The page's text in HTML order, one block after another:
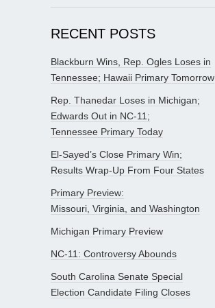
RECENT POSTS
Blackburn Wins, Rep. Ogles Loses in
Tennessee; Hawaii Primary Tomorrow
Rep. Thanedar Loses in Michigan;
Edwards Out in NC-11;
Tennessee Primary Today
El-Sayed’s Close Primary Win;
Results Wrap-Up From Four States
Primary Preview:
Missouri, Virginia, and Washington
Michigan Primary Preview
NC-11: Controversy Abounds
South Carolina Senate Special
Election Candidate Filing Closes